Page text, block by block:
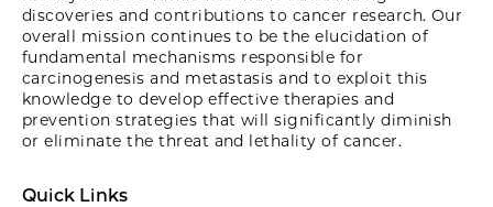
discoveries and contributions to cancer research. Our
overall mission continues to be the elucidation of
fundamental mechanisms responsible for
carcinogenesis and metastasis and to exploit this
knowledge to develop effective therapies and
prevention strategies that will significantly diminish
or eliminate the threat and lethality of cancer.
Quick Links